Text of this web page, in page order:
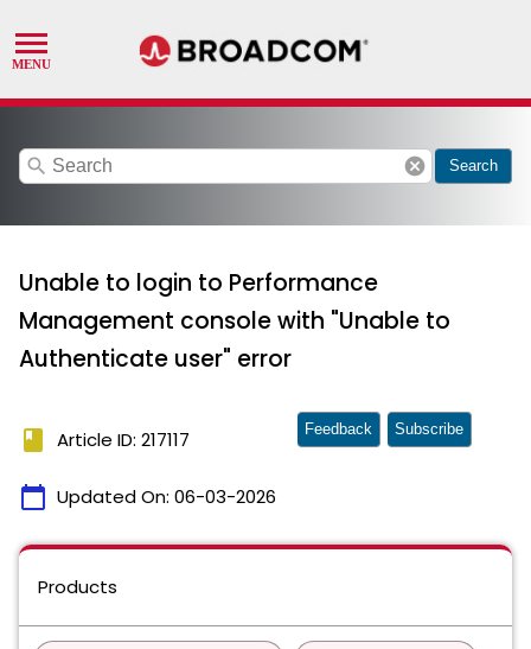
search cancel Search
Unable to login to Performance
Management console with "Unable to
Authenticate user" error
book Article ID: 217117
calendar_today Updated On: 06-03-2026
Feedback Subscribe
Products